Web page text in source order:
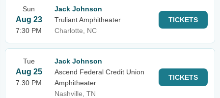
Sun
Aug 23
7:30 PM
Jack Johnson
Truliant Amphitheater
Charlotte, NC
TICKETS
Tue
Aug 25
7:30 PM
Jack Johnson
Ascend Federal Credit Union
Amphitheater
Nashville, TN
TICKETS